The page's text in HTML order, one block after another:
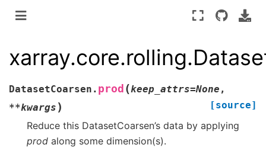
DatasetCoarsen. prod (keep_attrs=None ,
**kwargs ) [source]
Reduce this DatasetCoarsen’s data by applying
prod along some dimension(s).